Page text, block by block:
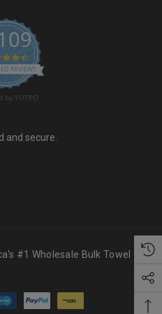
4.6 star rating
REVIEWS
by YOTPO
and secure.
#1 Wholesale Bulk Towel